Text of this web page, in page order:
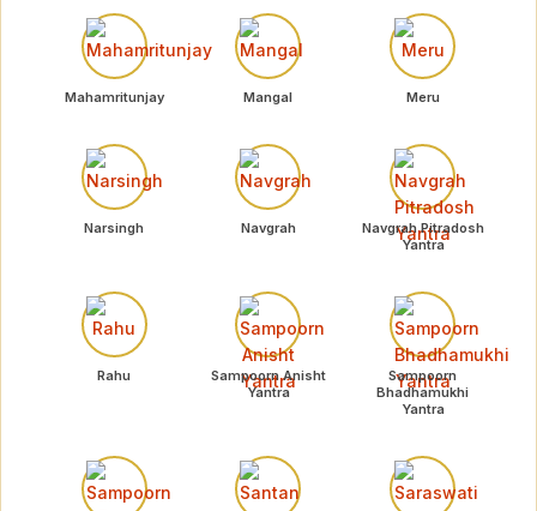
Mahamritunjay Mangal Meru
Narsingh Navgrah
Navgrah Pitradosh
Yantra
Rahu
Sampoorn Anisht
Yantra
Sampoorn
Bhadhamukhi
Yantra